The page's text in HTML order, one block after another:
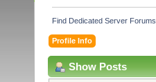
Find Dedicated Server Forums
Profile Info
Show Posts